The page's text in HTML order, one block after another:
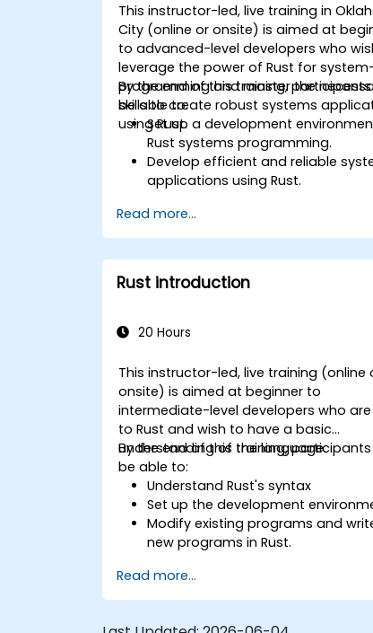
This instructor-led, live training in
City (online or onsite) is aimed at
to advanced-level developers who
leverage the power of Rust for
programming and master the
skills to create robust systems
using Rust.
By the end of this training, participants
be able to:
Set up a development
Rust systems programming.
Develop efficient and reliable
applications using Rust.
management model in a systems
context.
Interface with low-level code,
C and C++, using Rust for system-
tasks.
programs effectively for systems
Read more...
Rust introduction
20 Hours
This instructor-led, live training (online
onsite) is aimed at beginner to
intermediate-level developers who
to Rust and wish to have a basic
understanding of the language.
By the end of this training, participants
be able to:
Understand Rust's syntax
Set up the development
Modify existing programs and
new programs in Rust.
idioms
Read more...